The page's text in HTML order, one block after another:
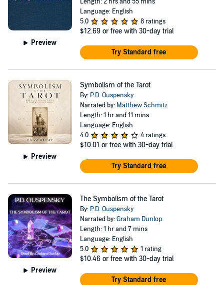
Preview
Language: English
5.0
8 ratings
$12.69 or free with 30-day trial
Try Standard free
Preview
Symbolism of the Tarot
By: P.D. Ouspensky
Narrated by: Matthew Schmitz
Length: 1 hr and 11 mins
Language: English
4.0
4 ratings
$10.01 or free with 30-day trial
Try Standard free
Preview
The Symbolism of the Tarot
By: P.D. Ouspensky
Narrated by:Graham Dunlop
Length: 1 hr and 7 mins
Language: English
5.0
1 rating
$10.46 or free with 30-day trial
Try Standard free